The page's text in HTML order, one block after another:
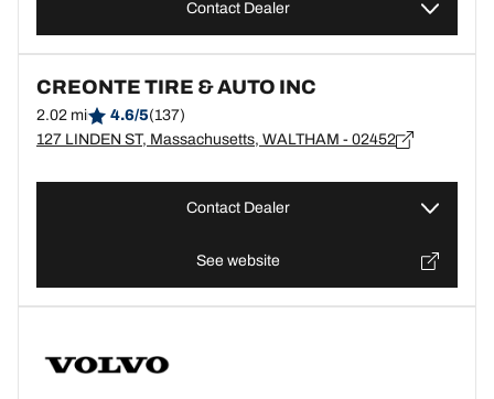
Contact Dealer
CREONTE TIRE & AUTO INC
2.02 mi 4.6/5(137)
127 LINDEN ST, Massachusetts, WALTHAM - 02452
Contact Dealer
See website